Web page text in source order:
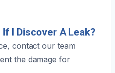
I Discover A Leak?
contact our team
the damage for